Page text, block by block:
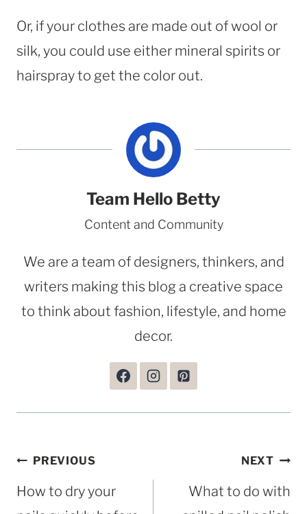
Or, if your clothes are made out of wool or
silk, you could use either mineral spirits or
hairspray to get the color out.
Team Hello Betty
Content and Community
We are a team of designers, thinkers, and
writers making this blog a creative space
to think about fashion, lifestyle, and home
decor.
Post
navigation
PREVIOUS
How to dry your
NEXT
What to do with